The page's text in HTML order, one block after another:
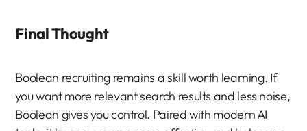
Final Thought
Boolean recruiting remains a skill worth learning. If
you want more relevant search results and less noise,
Boolean gives you control. Paired with modern AI